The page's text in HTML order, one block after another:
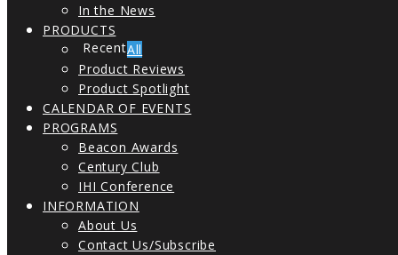
In the News
PRODUCTS
All
Product Reviews
Product Spotlight
CALENDAR OF EVENTS
PROGRAMS
Beacon Awards
Century Club
IHI Conference
INFORMATION
About Us
Contact Us/Subscribe